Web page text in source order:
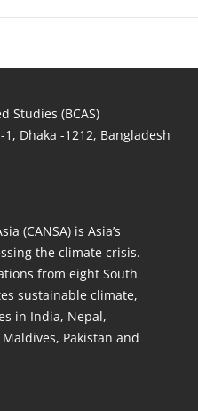
Studies (BCAS)
Dhaka -1212, Bangladesh
(CANSA) is Asia’s
the climate crisis.
from eight South
sustainable climate,
in India, Nepal,
Pakistan and